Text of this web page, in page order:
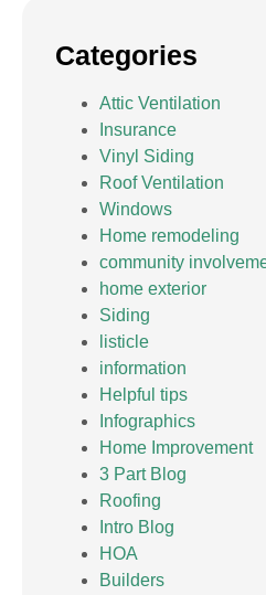
Categories
Attic Ventilation
Insurance
Vinyl Siding
Roof Ventilation
Windows
Home remodeling
community
home exterior
Siding
listicle
information
Helpful tips
Infographics
Home Improvement
3 Part Blog
Roofing
Intro Blog
HOA
Builders